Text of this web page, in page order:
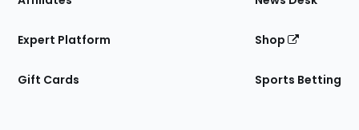
Expert Platform
Gift Cards
Shop
Sports Betting